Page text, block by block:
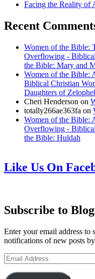
Facing the Reality of
Recent
Women of the Bible:
Overflowing -
the Bible: Mary and
Women of the Bible:
Biblical Christian
Daughters of
Cheri Henderson on
totally266ae363fa on
Women of the Bible:
Overflowing -
the Bible: Huldah
Like Us On
Subscribe to
Enter your email address to
notifications of new posts
Email
Address